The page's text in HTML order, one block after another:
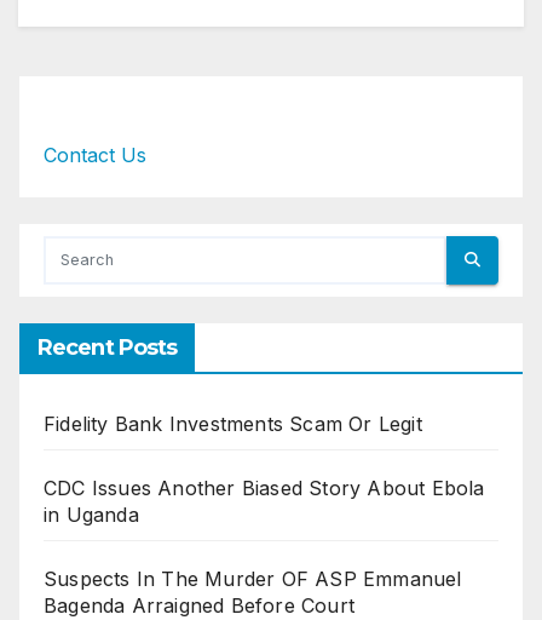
Contact Us
Recent Posts
Fidelity Bank Investments Scam Or Legit
CDC Issues Another Biased Story About Ebola
in Uganda
Suspects In The Murder OF ASP Emmanuel
Bagenda Arraigned Before Court